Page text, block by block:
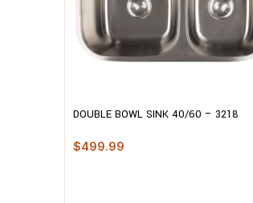
DOUBLE BOWL SINK 40/60 – 3218
$499.99